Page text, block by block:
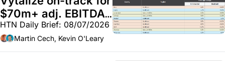
$70m+ adj. EBITDA;
Employer health
market white hot;
BoA GLP-1 spending
HTN Daily Brief: 08/07/2026
Martin Cech, Kevin O'Leary